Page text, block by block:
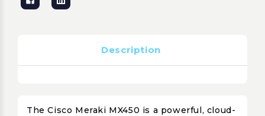
Description
The Cisco Meraki MX450 is a powerful, cloud-